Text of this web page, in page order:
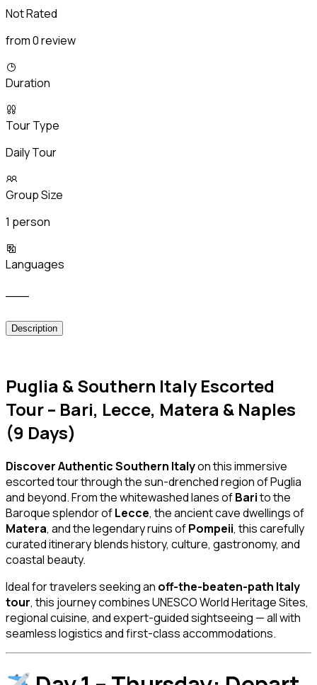
Not Rated
from 0 review
Duration
Tour Type
Daily Tour
Group Size
1 person
Languages
Description
Puglia & Southern Italy Escorted
Tour – Bari, Lecce, Matera & Naples
(9 Days)
Discover Authentic Southern Italyon this immersive
escorted tour through the sun-drenched region of Puglia
and beyond. From the whitewashed lanes ofBarito the
Baroque splendor ofLecce, the ancient cave dwellings of
Matera, and the legendary ruins ofPompeii, this carefully
curated itinerary blends history, culture, gastronomy, and
coastal beauty.
Ideal for travelers seeking an off-the-beaten-path Italy
tour, this journey combines UNESCO World Heritage Sites,
regional cuisine, and expert-guided sightseeing — all with
seamless logistics and first-class accommodations.